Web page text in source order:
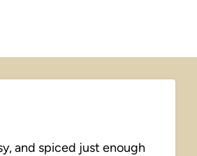
and spiced just enough